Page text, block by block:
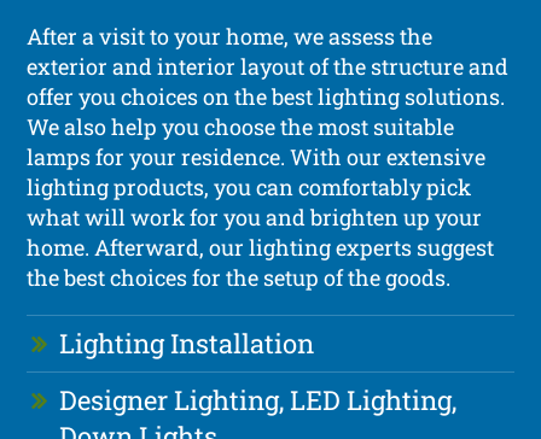
After a visit to your home, we assess the
exterior and interior layout of the structure and
offer you choices on the best lighting solutions.
We also help you choose the most suitable
lamps for your residence. With our extensive
lighting products, you can comfortably pick
what will work for you and brighten up your
home. Afterward, our lighting experts suggest
the best choices for the setup of the goods.
Lighting Installation
Designer Lighting, LED Lighting,